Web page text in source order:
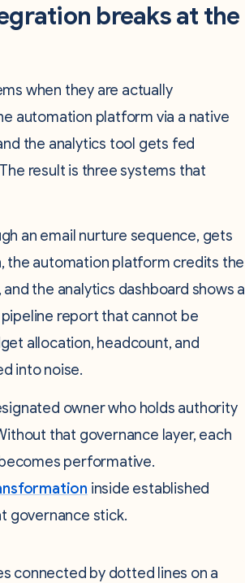
breaks at the
when they are actually
automation platform via a native
the analytics tool gets fed
result is three systems that
an email nurture sequence, gets
the automation platform credits the
the analytics dashboard shows a
report that cannot be
allocation, headcount, and
into noise.
owner who holds authority
that governance layer, each
performative.
inside established
governance stick.